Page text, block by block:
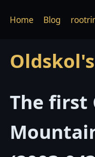
Home Blog
The first